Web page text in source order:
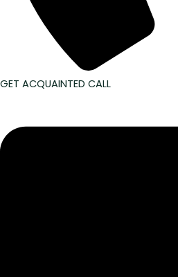
GET ACQUAINTED CALL